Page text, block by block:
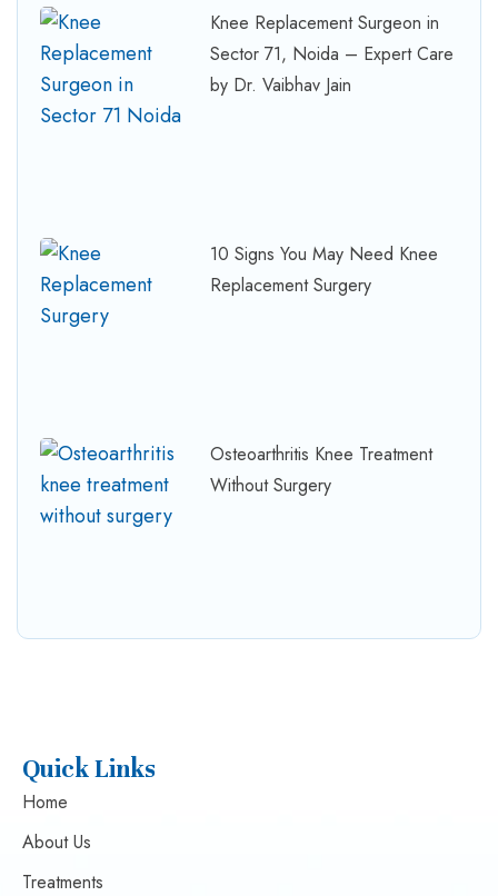
Knee Replacement Surgeon in
Sector 71, Noida – Expert Care
by Dr. Vaibhav Jain
10 Signs You May Need Knee
Replacement Surgery
Osteoarthritis Knee Treatment
Without Surgery
Quick Links
Home
About Us
Treatments